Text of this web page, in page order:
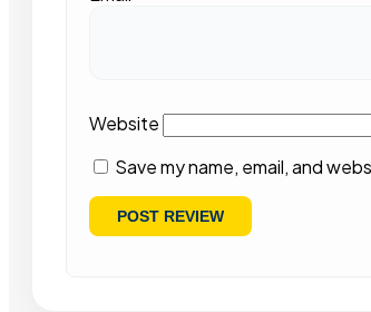
Website
Save my name, email, and